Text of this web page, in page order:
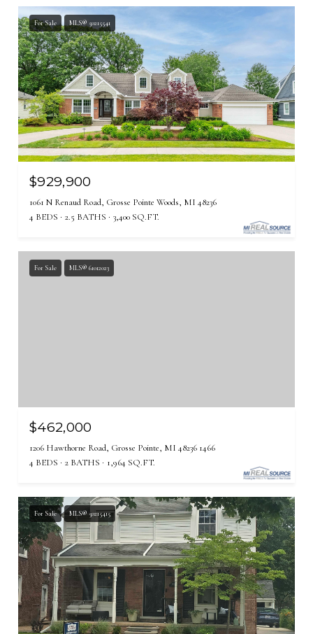
For Sale MLS® 50215541
$929,900
1061 N Renaud Road, Grosse Pointe Woods, MI 48236
4 BEDS
2.5 BATHS 3,400 SQ.FT.
For Sale MLS® 61012023
$462,000
1206 Hawthorne Road, Grosse Pointe, MI 48236 1466
4 BEDS
2 BATHS 1,964 SQ.FT.
For Sale MLS® 50215415